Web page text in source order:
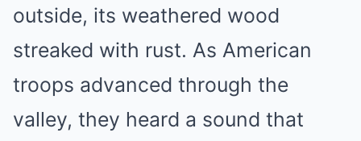
outside, its weathered wood
streaked with rust. As American
troops advanced through the
valley, they heard a sound that